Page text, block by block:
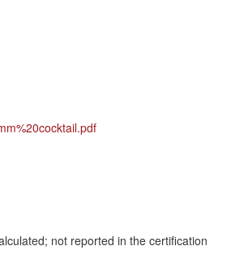
not reported in the certification